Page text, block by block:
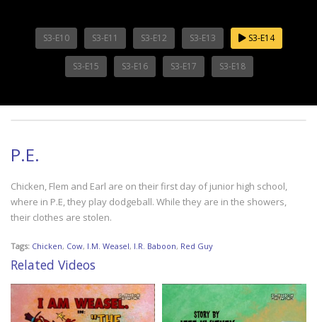
S3-E10 S3-E11 S3-E12 S3-E13 S3-E14
S3-E15 S3-E16 S3-E17 S3-E18
P.E.
Chicken, Flem and Earl are on their first day of junior high school,
where in P.E, they play dodgeball. While they are in the showers,
their clothes are stolen.
Tags: Chicken, Cow, I.M. Weasel, I.R. Baboon, Red Guy
Related Videos